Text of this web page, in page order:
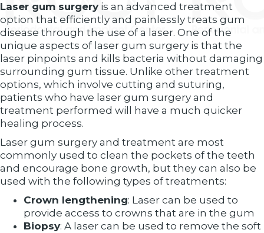
Laser gum surgery is an advanced treatment
option that efficiently and painlessly treats gum
disease through the use of a laser. One of the
unique aspects of laser gum surgery is that the
laser pinpoints and kills bacteria without damaging
surrounding gum tissue. Unlike other treatment
options, which involve cutting and suturing,
patients who have laser gum surgery and
treatment performed will have a much quicker
healing process.
Laser gum surgery and treatment are most
commonly used to clean the pockets of the teeth
and encourage bone growth, but they can also be
used with the following types of treatments:
Crown lengthening: Laser can be used to
provide access to crowns that are in the gum
Biopsy: A laser can be used to remove the soft